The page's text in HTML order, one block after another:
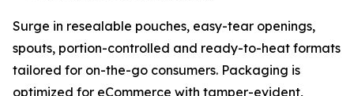
Surge in resealable pouches, easy-tear openings,
spouts, portion-controlled and ready-to-heat formats
tailored for on-the-go consumers. Packaging is
optimized for eCommerce with tamper-evident,